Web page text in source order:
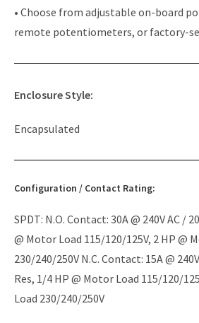
• Choose from adjustable on-board
remote potentiometers, or factory-
Enclosure Style:
Encapsulated
Configuration / Contact Rating:
SPDT: N.O. Contact: 30A @ 240V AC /
@ Motor Load 115/120/125V, 2 HP @
230/240/250V N.C. Contact: 15A @
Res, 1/4 HP @ Motor Load 115/120/
Load 230/240/250V